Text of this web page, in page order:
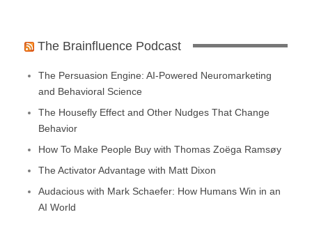
The Brainfluence Podcast
The Persuasion Engine: AI-Powered Neuromarketing
and Behavioral Science
The Housefly Effect and Other Nudges That Change
Behavior
How To Make People Buy with Thomas Zoëga Ramsøy
The Activator Advantage with Matt Dixon
Audacious with Mark Schaefer: How Humans Win in an
AI World